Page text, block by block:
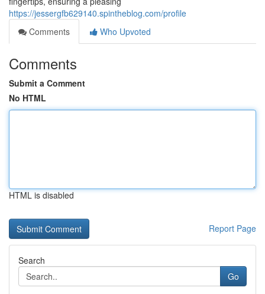
https://jessergfb629140.spintheblog.com/profile
Comments
Who Upvoted
Comments
Submit a Comment
No HTML
HTML is disabled
Report Page
Search
Go